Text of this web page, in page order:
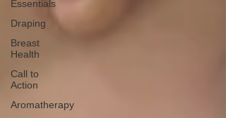
Essentials
Draping
Breast
Health
Call to
Action
Aromatherapy